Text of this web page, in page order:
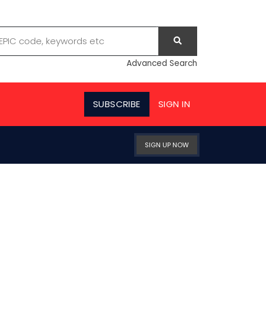
Advanced Search
SUBSCRIBE SIGN IN
SIGN UP NOW